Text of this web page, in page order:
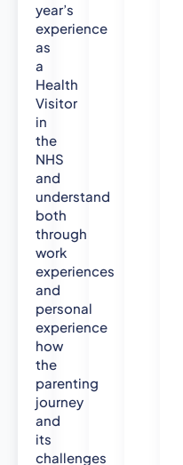
year’s
experience
as
a
Health
Visitor
in
the
NHS
and
understand
both
through
work
experiences
and
personal
experience
how
the
parenting
journey
and
its
challenges